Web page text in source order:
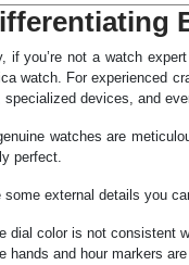
if you’re not a watch
watch. For experienced
specialized devices, and
watches are
perfect.
some external details you
dial color is not consistent
hands and hour markers